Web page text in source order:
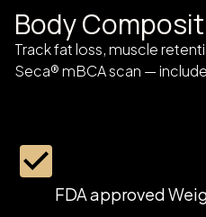
Body
Track fat loss, muscle
Seca® mBCA scan —
FDA approved